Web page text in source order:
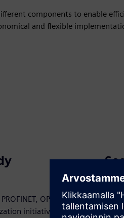
components to enable
and flexible
OPC UA and
initiatives.